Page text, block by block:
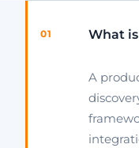
01 What
A